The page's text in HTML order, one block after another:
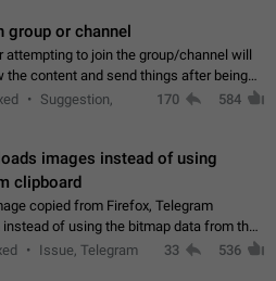
group or channel
attempting to join the group/channel will
the content and send things after being
(optional: only admins who have
Suggestion,
170 584
images instead of using
clipboard
copied from Firefox, Telegram
of using the bitmap data from the
because the clipboard also stores the
the…
Issue, Telegram
33 536